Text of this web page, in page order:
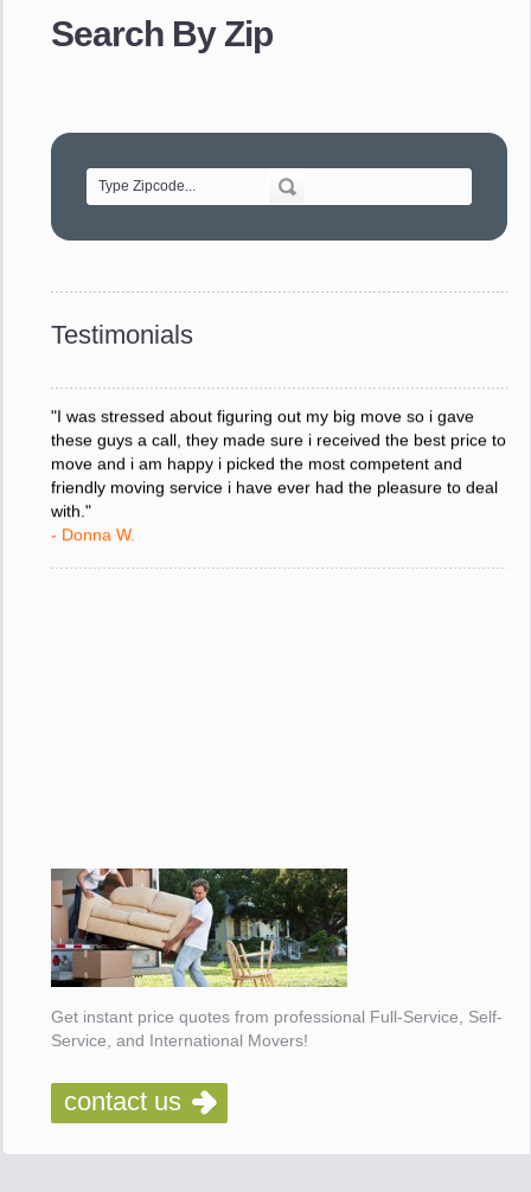
Search By Zip
Testimonials
made our whole move so easy."
- Robert A.
of treating delicate pieces with care."
"Every move is done on schedule and within budget. A
service like yours is so valuable to a business trying to avoid
response to all my questions, your willingness to meet our
your staff and Team Leaders."
"I was stressed about figuring out my big move so i gave
these guys a call, they made sure i received the best price to
move and i am happy i picked the most competent and
friendly moving service i have ever had the pleasure to deal
with."
- Donna W.
Get instant price quotes from professional Full-Service, Self-
Service, and International Movers!
contact us